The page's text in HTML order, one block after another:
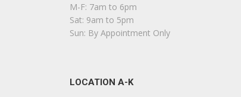
M-F: 7am to 6pm
Sat: 9am to 5pm
Sun: By Appointment Only
LOCATION A-K